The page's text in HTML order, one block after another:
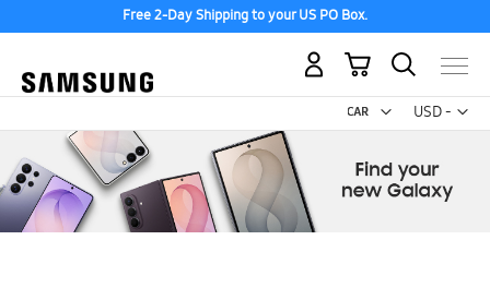
Free 2-Day Shipping to your US PO Box.
USD -
US
My Cart